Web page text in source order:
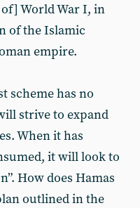
World War I, in
of the Islamic
empire.
scheme has no
strive to expand
When it has
it will look to
How does Hamas
outlined in the